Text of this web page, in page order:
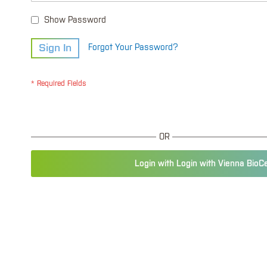
Show Password
Sign In Forgot Your Password?
OR
Login with Login with Vienna